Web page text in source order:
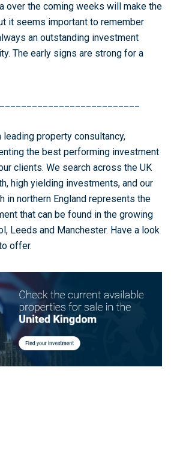
over the coming weeks will make the
it seems important to remember
an outstanding investment
The early signs are strong for a
leading property consultancy,
the best performing investment
clients. We search across the UK
high yielding investments, and our
in northern England represents the
that can be found in the growing
Leeds and Manchester. Have a look
offer.